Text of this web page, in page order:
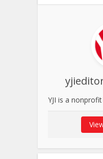
YJI is a